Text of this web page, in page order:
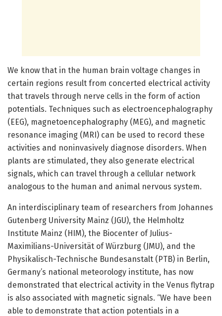
We know that in the human brain voltage changes in
certain regions result from concerted electrical activity
that travels through nerve cells in the form of action
potentials. Techniques such as electroencephalography
(EEG), magnetoencephalography (MEG), and magnetic
resonance imaging (MRI) can be used to record these
activities and noninvasively diagnose disorders. When
plants are stimulated, they also generate electrical
signals, which can travel through a cellular network
analogous to the human and animal nervous system.
An interdisciplinary team of researchers from Johannes
Gutenberg University Mainz (JGU), the Helmholtz
Institute Mainz (HIM), the Biocenter of Julius-
Maximilians-Universität of Würzburg (JMU), and the
Physikalisch-Technische Bundesanstalt (PTB) in Berlin,
Germany’s national meteorology institute, has now
demonstrated that electrical activity in the Venus flytrap
is also associated with magnetic signals. “We have been
able to demonstrate that action potentials in a